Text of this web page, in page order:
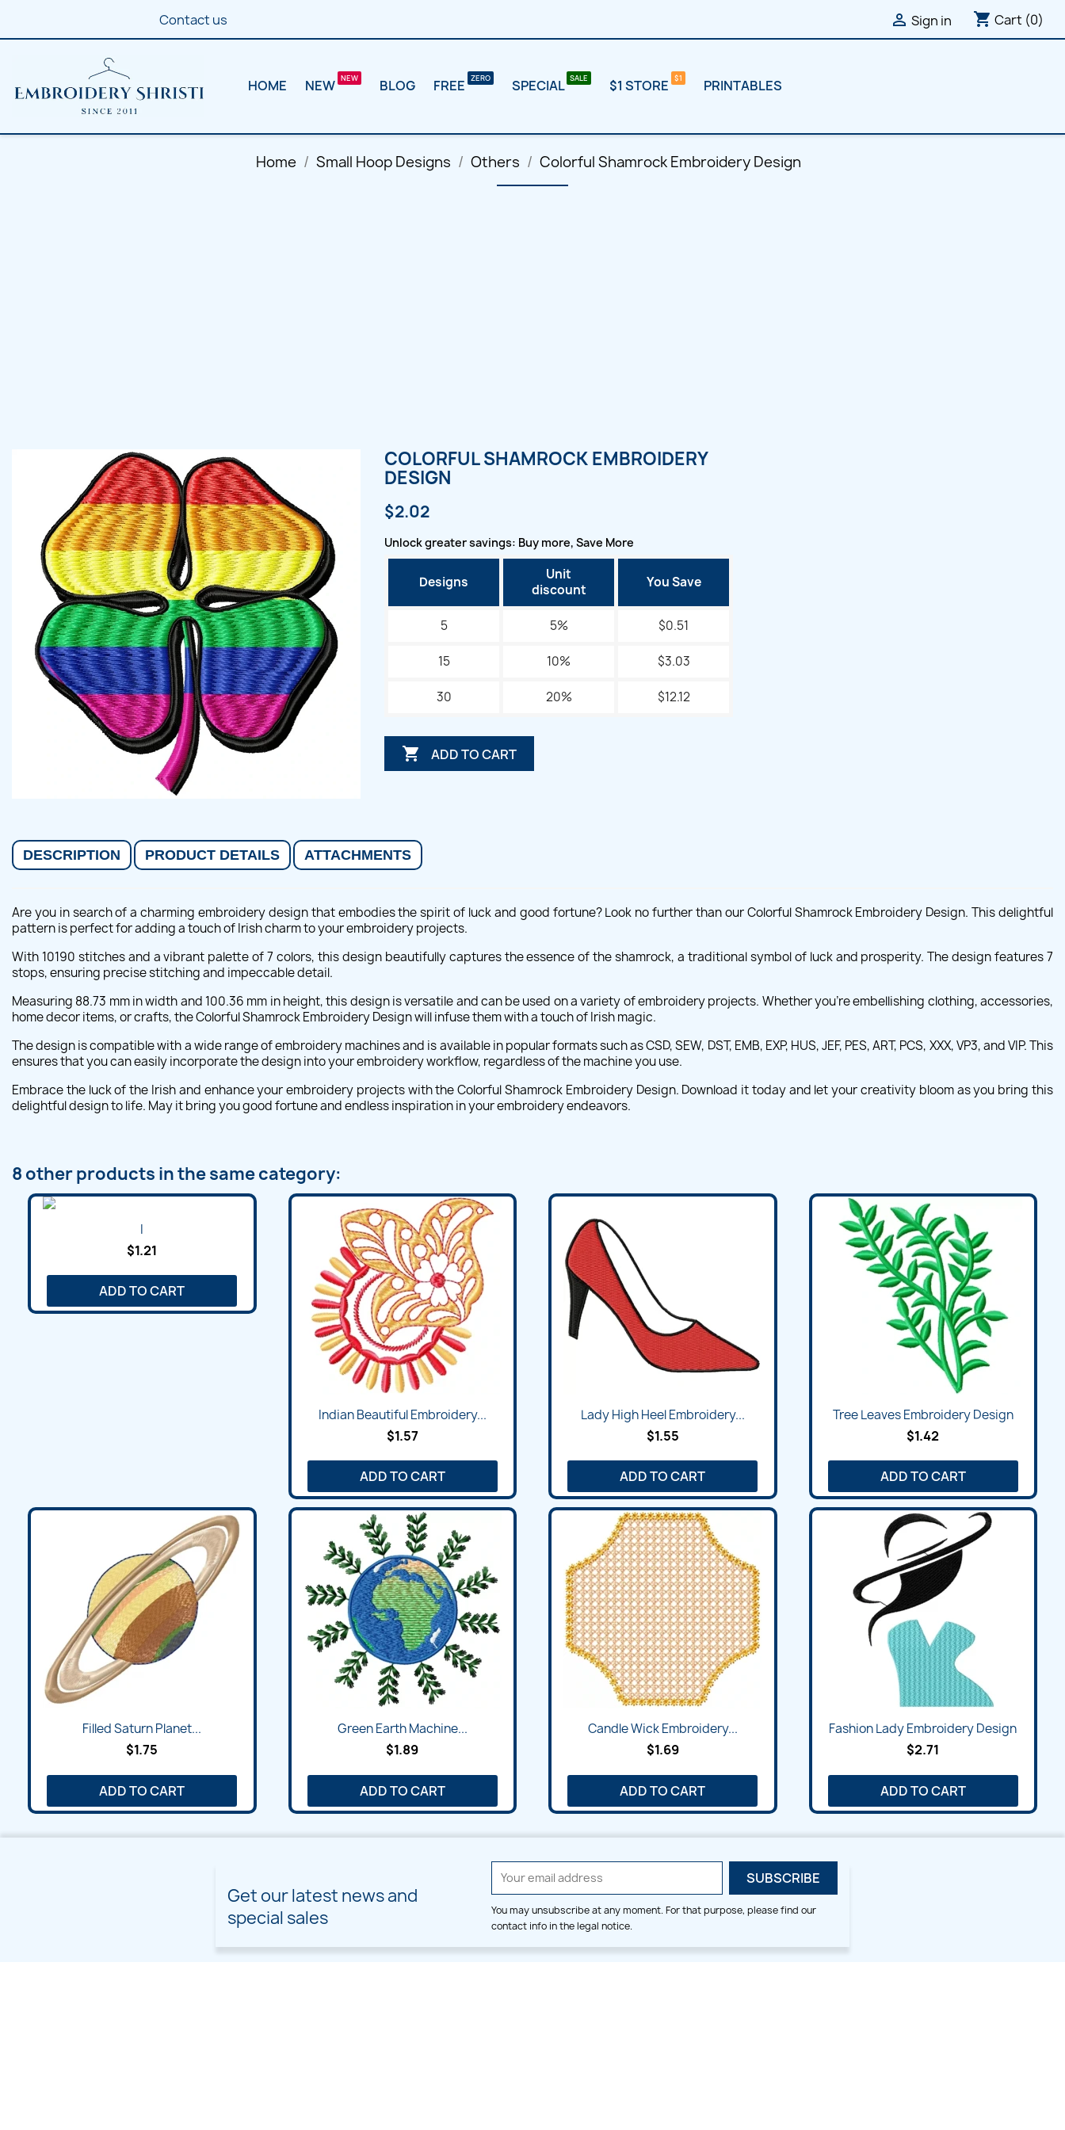
Contact us  Sign in shopping_cart Cart (0)
HOME NEW BLOG FREE SPECIAL $1 STORE PRINTABLES
Home Small Hoop Designs Others Colorful Shamrock Embroidery Design
COLORFUL SHAMROCK EMBROIDERY
DESIGN
$2.02
Unlock greater savings: Buy more, Save More
Designs
Unit
discount
You Save
5 5% $0.51
15 10% $3.03
30 20% $12.12
 ADD TO CART
DESCRIPTION PRODUCT DETAILS ATTACHMENTS
Are you in search of a charming embroidery design that embodies the spirit of luck and good fortune? Look no further than our Colorful Shamrock Embroidery Design. This delightful
pattern is perfect for adding a touch of Irish charm to your embroidery projects.
With 10190 stitches and a vibrant palette of 7 colors, this design beautifully captures the essence of the shamrock, a traditional symbol of luck and prosperity. The design features 7
stops, ensuring precise stitching and impeccable detail.
Measuring 88.73 mm in width and 100.36 mm in height, this design is versatile and can be used on a variety of embroidery projects. Whether you're embellishing clothing, accessories,
home decor items, or crafts, the Colorful Shamrock Embroidery Design will infuse them with a touch of Irish magic.
The design is compatible with a wide range of embroidery machines and is available in popular formats such as CSD, SEW, DST, EMB, EXP, HUS, JEF, PES, ART, PCS, XXX, VP3, and VIP. This
ensures that you can easily incorporate the design into your embroidery workflow, regardless of the machine you use.
Embrace the luck of the Irish and enhance your embroidery projects with the Colorful Shamrock Embroidery Design. Download it today and let your creativity bloom as you bring this
delightful design to life. May it bring you good fortune and endless inspiration in your embroidery endeavors.
8 other products in the same category:
I
$1.21
ADD TO CART
Indian Beautiful Embroidery...
$1.57
ADD TO CART
Lady High Heel Embroidery...
$1.55
ADD TO CART
Tree Leaves Embroidery Design
$1.42
ADD TO CART
Filled Saturn Planet...
$1.75
ADD TO CART
Green Earth Machine...
$1.89
ADD TO CART
Candle Wick Embroidery...
$1.69
ADD TO CART
Fashion Lady Embroidery Design
$2.71
ADD TO CART
Get our latest news and
special sales
You may unsubscribe at any moment. For that purpose, please find our
contact info in the legal notice.